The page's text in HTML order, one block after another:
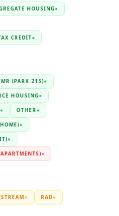
HOUSING●
CREDIT●
(PARK 215)●
HOUSING●
● OTHER●
●
●
●
● RAD●